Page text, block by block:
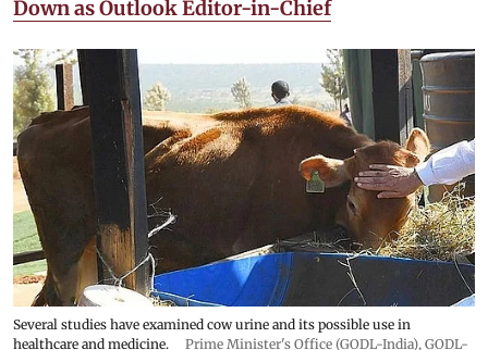
Down as Outlook Editor-in-Chief
Several studies have examined cow urine and its possible use in
healthcare and medicine.
Prime Minister's Office (GODL-India), GODL-